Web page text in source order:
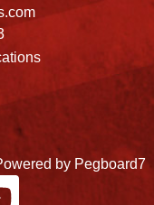
by Pegboard7